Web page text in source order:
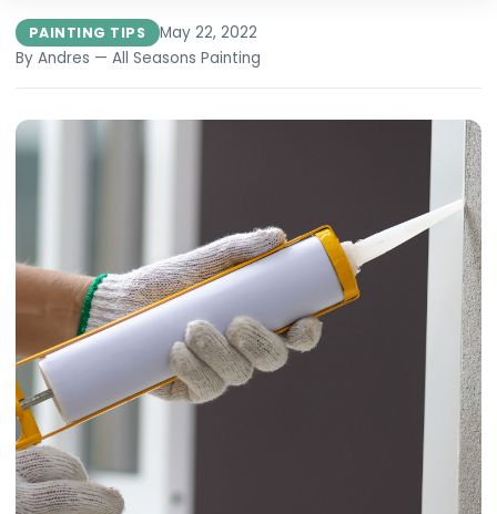
PAINTING TIPS
May 22, 2022
By Andres — All Seasons Painting